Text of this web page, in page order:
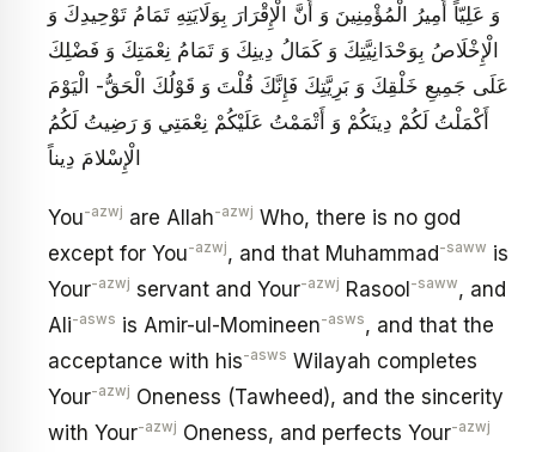
وَ عَلِيّاً أَمِيرُ الْمُؤْمِنِينَ وَ أَنَّ الْإِقْرَارَ بِوَلَايَتِهِ تَمَامُ تَوْحِيدِكَ وَ
الْإِخْلَاصُ بِوَحْدَانِيَّتِكَ وَ كَمَالُ دِينِكَ وَ تَمَامُ نِعْمَتِكَ وَ فَضْلِكَ
عَلَى جَمِيعِ خَلْقِكَ وَ بَرِيَّتِكَ فَإِنَّكَ قُلْتَ وَ قَوْلُكَ الْحَقُّ- الْيَوْمَ
أَكْمَلْتُ لَكُمْ دِينَكُمْ وَ أَتْمَمْتُ عَلَيْكُمْ نِعْمَتِي وَ رَضِيتُ لَكُمُ
الْإِسْلامَ دِيناً
You-azwj are Allah-azwj Who, there is no god
except for You-azwj, and that Muhammad-saww is
Your-azwj servant and Your-azwj Rasool-saww, and
Ali-asws is Amir-ul-Momineen-asws, and that the
acceptance with his-asws Wilayah completes
Your-azwj Oneness (Tawheed), and the sincerity
with Your-azwj Oneness, and perfects Your-azwj